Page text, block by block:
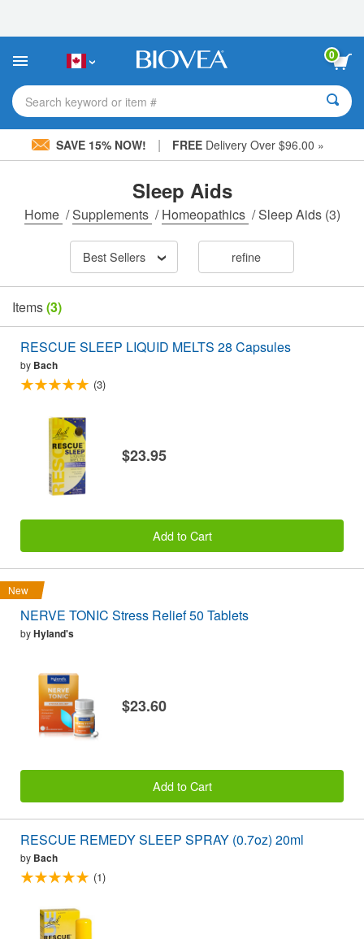
This
includes
accessibility
system.
0
Search keyword or item #
SAVE 15% NOW! | FREE Delivery Over $96.00 »
Sleep Aids
Home /Supplements /Homeopathics /Sleep Aids(3)
Best Sellers refine
Items(3)
RESCUE SLEEP LIQUID MELTS 28 Capsules
by Bach
(3)
$23.95
Add to Cart
New
NERVE TONIC Stress Relief 50 Tablets
byHyland's
$23.60
Add to Cart
RESCUE REMEDY SLEEP SPRAY (0.7oz) 20ml
by Bach
(1)